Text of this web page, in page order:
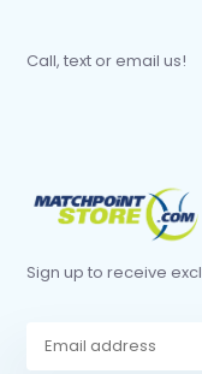
Call, text or email us!
Sign up to receive